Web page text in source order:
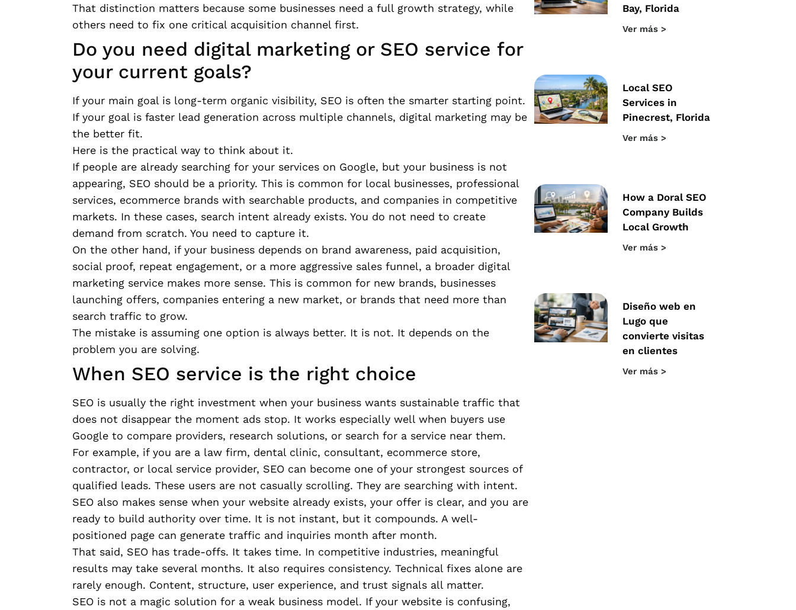
That distinction matters because some businesses need a full growth strategy, while
others need to fix one critical acquisition channel first.
Do you need digital marketing or SEO service for
your current goals?
If your main goal is long-term organic visibility, SEO is often the smarter starting point.
If your goal is faster lead generation across multiple channels, digital marketing may be
the better fit.
Here is the practical way to think about it.
If people are already searching for your services on Google, but your business is not
appearing, SEO should be a priority. This is common for local businesses, professional
services, ecommerce brands with searchable products, and companies in competitive
markets. In these cases, search intent already exists. You do not need to create
demand from scratch. You need to capture it.
On the other hand, if your business depends on brand awareness, paid acquisition,
social proof, repeat engagement, or a more aggressive sales funnel, a broader digital
marketing service makes more sense. This is common for new brands, businesses
launching offers, companies entering a new market, or brands that need more than
search traffic to grow.
The mistake is assuming one option is always better. It is not. It depends on the
problem you are solving.
When SEO service is the right choice
SEO is usually the right investment when your business wants sustainable traffic that
does not disappear the moment ads stop. It works especially well when buyers use
Google to compare providers, research solutions, or search for a service near them.
For example, if you are a law firm, dental clinic, consultant, ecommerce store,
contractor, or local service provider, SEO can become one of your strongest sources of
qualified leads. These users are not casually scrolling. They are searching with intent.
SEO also makes sense when your website already exists, your offer is clear, and you are
ready to build authority over time. It is not instant, but it compounds. A well-
positioned page can generate traffic and inquiries month after month.
That said, SEO has trade-offs. It takes time. In competitive industries, meaningful
results may take several months. It also requires consistency. Technical fixes alone are
rarely enough. Content, structure, user experience, and trust signals all matter.
SEO is not a magic solution for a weak business model. If your website is confusing,
Bay, Florida
Ver más >
Local SEO
Services in
Pinecrest, Florida
Ver más >
How a Doral SEO
Company Builds
Local Growth
Ver más >
Diseño web en
Lugo que
convierte visitas
en clientes
Ver más >